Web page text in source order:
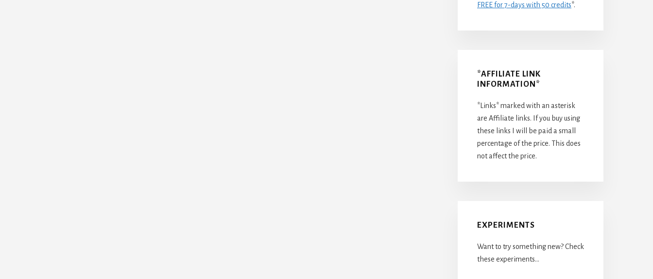
FREE for 7-days with 50 credits*.
*AFFILIATE LINK
INFORMATION*
*Links* marked with an asterisk
are Affiliate links. If you buy using
these links I will be paid a small
percentage of the price. This does
not affect the price.
EXPERIMENTS
Want to try something new? Check
these experiments…